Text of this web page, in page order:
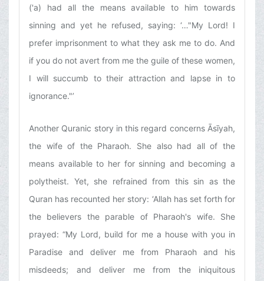
('a) had all the means available to him towards
sinning and yet he refused, saying: ‘…"My Lord! I
prefer imprisonment to what they ask me to do. And
if you do not avert from me the guile of these women,
I will succumb to their attraction and lapse in to
ignorance."’
Another Quranic story in this regard concerns Āsīyah,
the wife of the Pharaoh. She also had all of the
means available to her for sinning and becoming a
polytheist. Yet, she refrained from this sin as the
Quran has recounted her story: ‘Allah has set forth for
the believers the parable of Pharaoh's wife. She
prayed: “My Lord, build for me a house with you in
Paradise and deliver me from Pharaoh and his
misdeeds; and deliver me from the iniquitous